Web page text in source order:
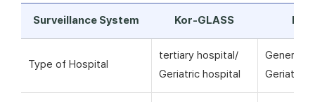
Surveillance System Kor-GLASS
Type of Hospital
tertiary hospital/
Geriatric hospital
General
Geriatric